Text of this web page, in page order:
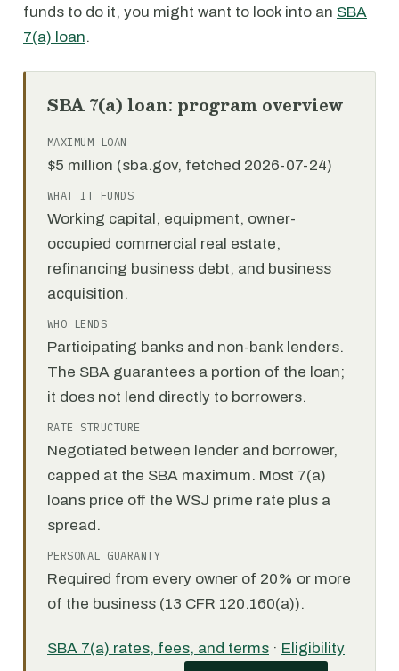
funds to do it, you might want to look into an SBA
7(a) loan.
SBA 7(a) loan: program overview
MAXIMUM LOAN
$5 million (sba.gov, fetched 2026-07-24)
WHAT IT FUNDS
Working capital, equipment, owner-
occupied commercial real estate,
refinancing business debt, and business
acquisition.
WHO LENDS
Participating banks and non-bank lenders.
The SBA guarantees a portion of the loan;
it does not lend directly to borrowers.
RATE STRUCTURE
Negotiated between lender and borrower,
capped at the SBA maximum. Most 7(a)
loans price off the WSJ prime rate plus a
spread.
PERSONAL GUARANTY
Required from every owner of 20% or more
of the business (13 CFR 120.160(a)).
SBA 7(a) rates, fees, and terms · Eligibility